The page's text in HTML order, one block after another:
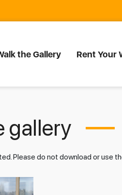
the Gallery Rent Your
gallery
Please do not download or